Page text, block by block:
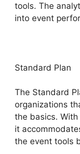
tools. The
into event
Standard Plan
The Standard
organizations
the basics.
it
the event tools